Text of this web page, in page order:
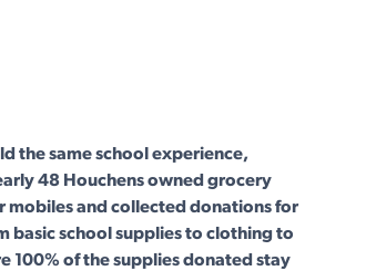
the same school experience,
48 Houchens owned grocery
mobiles and collected donations for
basic school supplies to clothing to
100% of the supplies donated stay